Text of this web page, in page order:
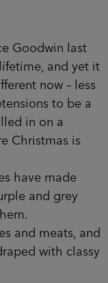
December,
up for the
Goodwin last
and yet
now –
pretensions to
pulled in on